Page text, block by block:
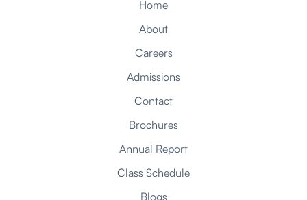
Home
About
Careers
Admissions
Contact
Brochures
Annual Report
Class Schedule
Blogs